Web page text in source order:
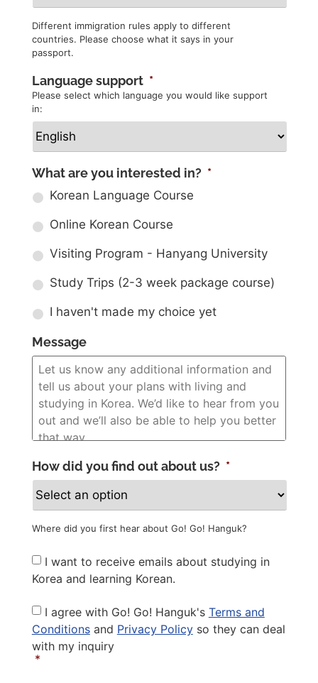
Different immigration rules apply to different
countries. Please choose what it says in your
passport.
Language support *
Please select which language you would like support
in:
What are you interested in? *
Korean Language Course
Online Korean Course
Visiting Program - Hanyang University
Study Trips (2-3 week package course)
I haven't made my choice yet
Message
How did you find out about us? *
Where did you first hear about Go! Go! Hanguk?
Newsletter
I want to receive emails about studying in
Korea and learning Korean.
Privacy
Policy *
I agree with Go! Go! Hanguk's Terms and
Conditionsand Privacy Policyso they can deal
with my inquiry
*